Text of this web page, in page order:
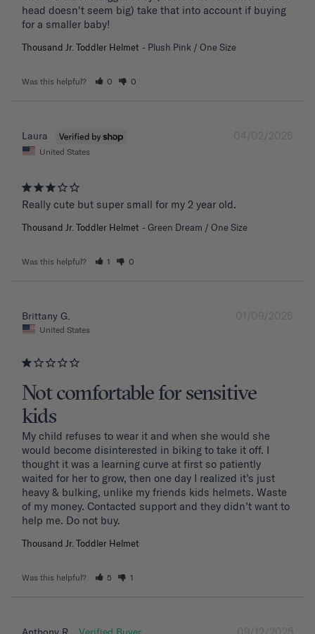
head doesn't seem big) take that into account if buying
for a smaller baby!
Thousand Jr. Toddler Helmet Plush Pink / One Size
Was this helpful? 0 0
04/02/2026
Laura
United States
Really cute but super small for my 2 year old.
Thousand Jr. Toddler Helmet Green Dream / One Size
Was this helpful? 1 0
01/09/2026
Brittany G.
United States
Not comfortable for sensitive
kids
My child refuses to wear it and when she would she
would become disinterested in biking to take it off. I
thought it was a learning curve at first so patiently
waited for her to grow, then one day I realized it’s just
heavy & bulking, unlike my friends kids helmets. Waste
of my money. Contacted support and they didn’t want to
Thousand Jr. Toddler Helmet
Was this helpful? 5 1